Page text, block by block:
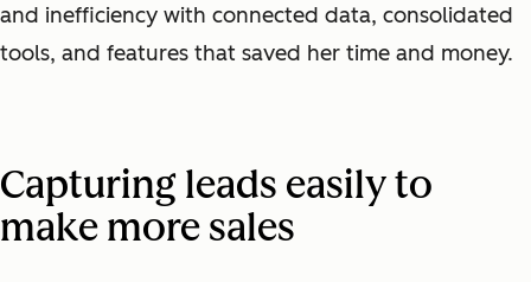
and inefficiency with connected data, consolidated
tools, and features that saved her time and money.
Capturing leads easily to
make more sales